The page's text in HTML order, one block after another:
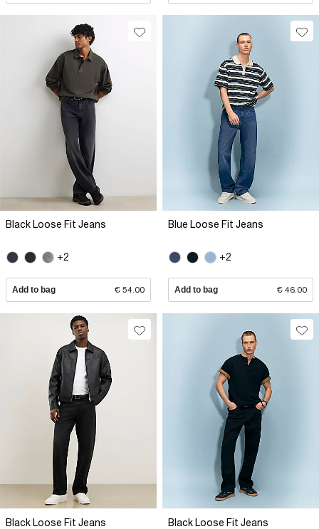
Black Loose Fit Jeans
+2
Add to bag € 54.00
Blue Loose Fit Jeans
+2
Add to bag € 46.00
Black Loose Fit Jeans Black Loose Fit Jeans